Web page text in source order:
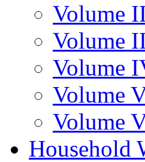
Volume
Volume
Volume
Volume
Volume
Household